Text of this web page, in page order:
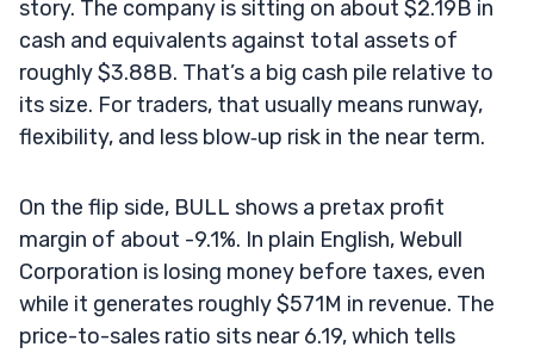
story. The company is sitting on about $2.19B in
cash and equivalents against total assets of
roughly $3.88B. That’s a big cash pile relative to
its size. For traders, that usually means runway,
flexibility, and less blow‑up risk in the near term.
On the flip side, BULL shows a pretax profit
margin of about -9.1%. In plain English, Webull
Corporation is losing money before taxes, even
while it generates roughly $571M in revenue. The
price-to-sales ratio sits near 6.19, which tells